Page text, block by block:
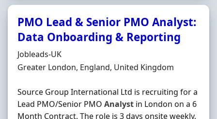
PMO Lead & Senior PMO Analyst:
Data Onboarding & Reporting
Hiring Organisation
Jobleads-UK
Location
Greater London, England, United Kingdom
Source Group International Ltd is recruiting for a
Lead PMO/Senior PMO Analyst in London on a 6
Month Contract. The role is 3 days onsite weekly,